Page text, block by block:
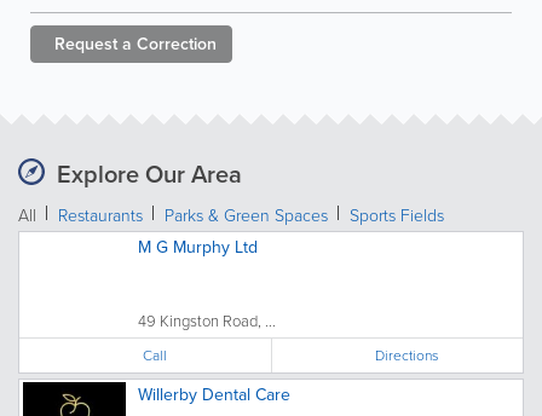
Request a Correction
Explore Our Area
All Restaurants Parks & Green Spaces Sports Fields
M G Murphy Ltd
49 Kingston Road, ...
Call Directions
Willerby Dental Care